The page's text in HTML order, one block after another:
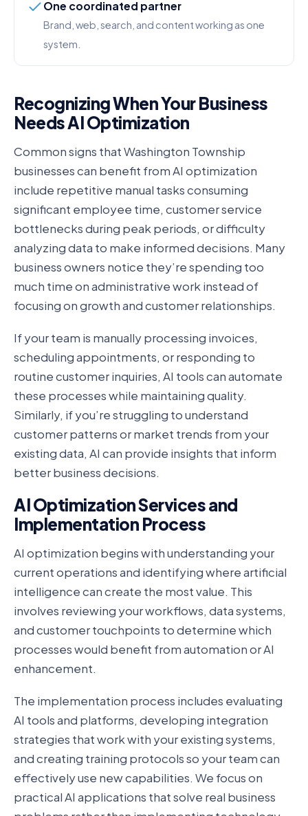
One coordinated partner
Brand, web, search, and content working as one
system.
Recognizing When Your Business
Needs AI Optimization
Common signs that Washington Township
businesses can benefit from AI optimization
include repetitive manual tasks consuming
significant employee time, customer service
bottlenecks during peak periods, or difficulty
analyzing data to make informed decisions. Many
business owners notice they’re spending too
much time on administrative work instead of
focusing on growth and customer relationships.
If your team is manually processing invoices,
scheduling appointments, or responding to
routine customer inquiries, AI tools can automate
these processes while maintaining quality.
Similarly, if you’re struggling to understand
customer patterns or market trends from your
existing data, AI can provide insights that inform
better business decisions.
AI Optimization Services and
Implementation Process
AI optimization begins with understanding your
current operations and identifying where artificial
intelligence can create the most value. This
involves reviewing your workflows, data systems,
and customer touchpoints to determine which
processes would benefit from automation or AI
enhancement.
The implementation process includes evaluating
AI tools and platforms, developing integration
strategies that work with your existing systems,
and creating training protocols so your team can
effectively use new capabilities. We focus on
practical AI applications that solve real business